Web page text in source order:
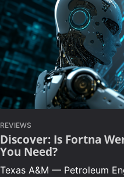
REVIEWS
Discover: Is Fortna
You Need?
Texas A&M — Petroleum